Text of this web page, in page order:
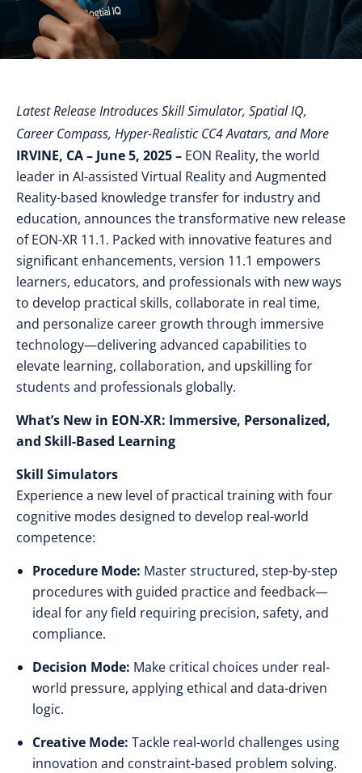
Latest Release Introduces Skill Simulator, Spatial IQ,
Career Compass, Hyper-Realistic CC4 Avatars, and More
IRVINE, CA – June 5, 2025 – EON Reality, the world
leader in AI-assisted Virtual Reality and Augmented
Reality-based knowledge transfer for industry and
education, announces the transformative new release
of EON-XR 11.1. Packed with innovative features and
significant enhancements, version 11.1 empowers
learners, educators, and professionals with new ways
to develop practical skills, collaborate in real time,
and personalize career growth through immersive
technology—delivering advanced capabilities to
elevate learning, collaboration, and upskilling for
students and professionals globally.
What’s New in EON-XR: Immersive, Personalized,
and Skill-Based Learning
Skill Simulators
Experience a new level of practical training with four
cognitive modes designed to develop real-world
competence:
Procedure Mode: Master structured, step-by-step
procedures with guided practice and feedback—
ideal for any field requiring precision, safety, and
compliance.
Decision Mode: Make critical choices under real-
world pressure, applying ethical and data-driven
logic.
Creative Mode: Tackle real-world challenges using
innovation and constraint-based problem solving.